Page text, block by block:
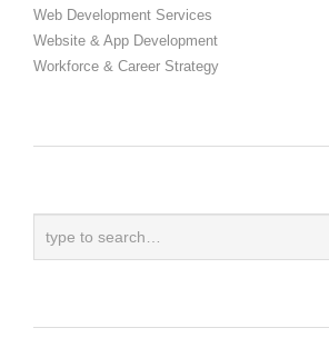
Web Development Services
Website & App Development
Workforce & Career Strategy